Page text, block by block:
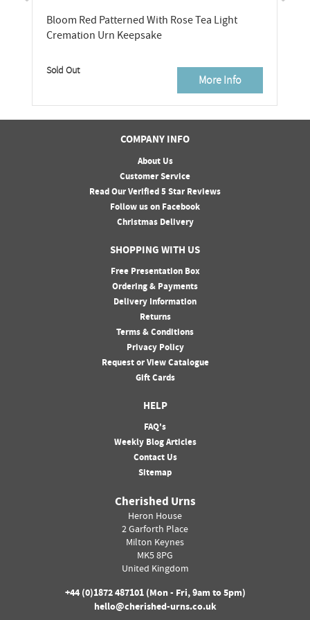
Bloom Red Patterned With Rose Tea Light
Cremation Urn Keepsake
Sold Out
More Info
COMPANY INFO
About Us
Customer Service
Read Our Verified 5 Star Reviews
Follow us on Facebook
Christmas Delivery
SHOPPING WITH US
Free Presentation Box
Ordering & Payments
Delivery Information
Returns
Terms & Conditions
Privacy Policy
Request or View Catalogue
Gift Cards
HELP
FAQ's
Weekly Blog Articles
Contact Us
Sitemap
Cherished Urns
Heron House
2 Garforth Place
Milton Keynes
MK5 8PG
United Kingdom
+44 (0)1872 487101(Mon - Fri, 9am to 5pm)
hello@cherished-urns.co.uk